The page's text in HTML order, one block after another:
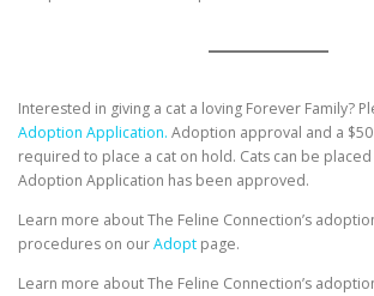
Interested in giving a cat a loving Forever Family?
Adoption Application. Adoption approval and a
required to place a cat on hold. Cats can be
Adoption Application has been approved.
Learn more about The Feline Connection’s
procedures on ourAdopt page.
Learn more about The Feline Connection’s